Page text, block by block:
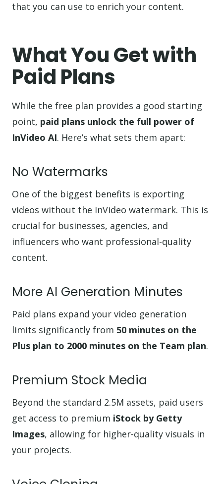
that you can use to enrich your content.
What You Get with
Paid Plans
While the free plan provides a good starting
point, paid plans unlock the full power of
InVideo AI. Here’s what sets them apart:
No Watermarks
One of the biggest benefits is exporting
videos without the InVideo watermark. This is
crucial for businesses, agencies, and
influencers who want professional-quality
content.
More AI Generation Minutes
Paid plans expand your video generation
limits significantly from 50 minutes on the
Plus plan to 2000 minutes on the Team plan.
Premium Stock Media
Beyond the standard 2.5M assets, paid users
get access to premium iStock by Getty
Images, allowing for higher-quality visuals in
your projects.